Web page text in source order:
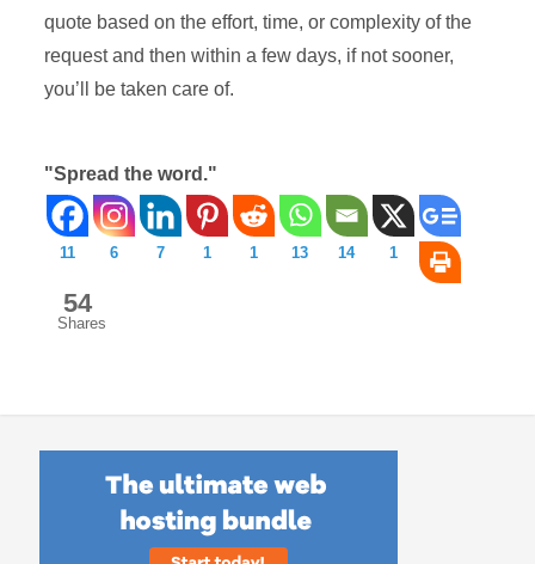
quote based on the effort, time, or complexity of the
request and then within a few days, if not sooner,
you’ll be taken care of.
"Spread the word."
11 6 7 1 1 13 14 1
54
Shares